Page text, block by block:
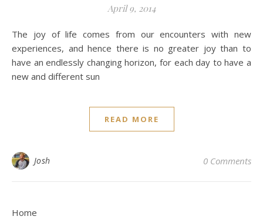
April 9, 2014
The joy of life comes from our encounters with new
experiences, and hence there is no greater joy than to
have an endlessly changing horizon, for each day to have a
new and different sun
READ MORE
Josh 0 Comments
Home